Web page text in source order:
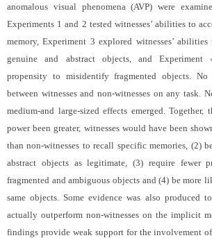
anomalous visual phenomena (AVP) were
Experiments 1 and 2 tested witnesses’ abilities to
memory, Experiment 3 explored witnesses’
genuine and abstract objects, and Experiment
propensity to misidentify fragmented objects. No
between witnesses and non-witnesses on any task.
medium-and large-sized effects emerged. Together,
power been greater, witnesses would have been
than non-witnesses to recall specific memories, (2)
abstract objects as legitimate, (3) require fewer
fragmented and ambiguous objects and (4) be more
same objects. Some evidence was also produced
actually outperform non-witnesses on the implicit
findings provide weak support for the involvement